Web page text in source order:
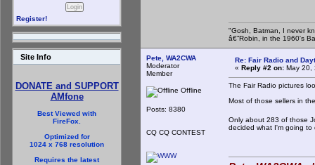
Register!
Site Info
DONATE and SUPPORT
AMfone
Best Viewed with
FireFox.
Optimized for
1024 x 768 resolution
Requires the latest
"Gosh, Batman, I never
â€”Robin, in the 1960's
Pete, WA2CWA
Moderator
Member
Offline
Posts: 8380
CQ CQ CONTEST
Re: Fair Radio and
« Reply #2 on: May 20,
The Fair Radio pictures
Most of those sellers in
Only about 283 of those
decided what I'm going